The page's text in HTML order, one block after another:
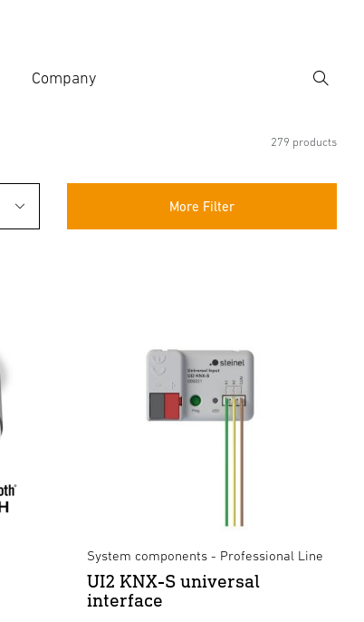
Company
Search
279 products
More Filter
System components - Professional Line
UI2 KNX-S universal
interface